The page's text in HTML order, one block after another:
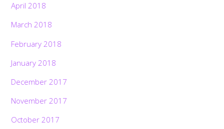
April 2018
March 2018
February 2018
January 2018
December 2017
November 2017
October 2017